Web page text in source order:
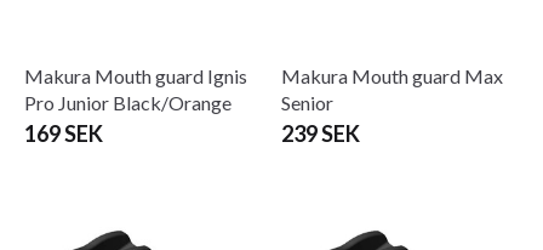
Makura Mouth guard Ignis
Pro Junior Black/Orange
169 SEK
Makura Mouth guard Max
Senior
239 SEK